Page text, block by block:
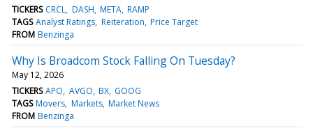
TICKERS CRCL DASH META RAMP
TAGS Analyst Ratings Reiteration Price Target
FROM Benzinga
Why Is Broadcom Stock Falling On Tuesday?
May 12, 2026
TICKERS APO AVGO BX GOOG
TAGS Movers Markets Market News
FROM Benzinga